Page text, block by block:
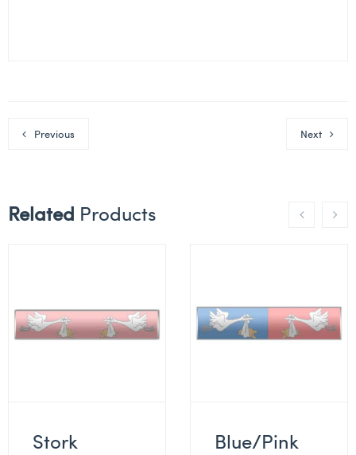
Previous Next
Related Products
Stork
Blue/Pink